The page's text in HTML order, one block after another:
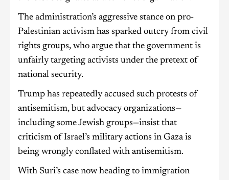
The administration’s aggressive stance on pro-
Palestinian activism has sparked outcry from civil
rights groups, who argue that the government is
unfairly targeting activists under the pretext of
national security.
Trump has repeatedly accused such protests of
antisemitism, but advocacy organizations—
including some Jewish groups—insist that
criticism of Israel’s military actions in Gaza is
being wrongly conflated with antisemitism.
With Suri’s case now heading to immigration